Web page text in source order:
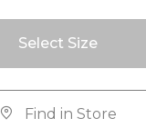
Select Size
Find in Store